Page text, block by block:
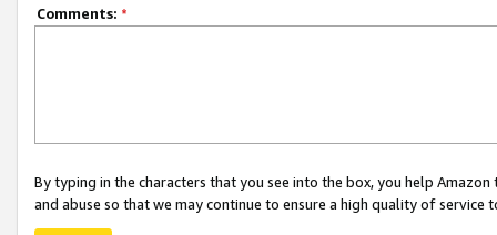
Comments: *
By typing in the characters that you see into the box, you help
and abuse so that we may continue to ensure a high quality of service